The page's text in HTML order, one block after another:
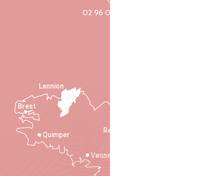
02 96 05 60 70
Rennes
Vannes
Quimper
Lannion
Brest